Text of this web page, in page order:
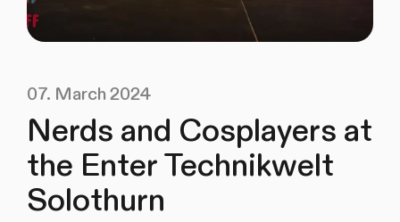
07. March 2024
Nerds and Cosplayers at
the Enter Technikwelt
Solothurn